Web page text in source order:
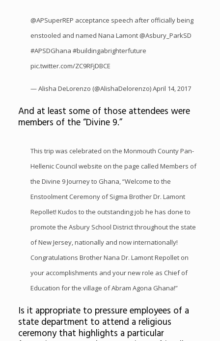
@APSuperREP acceptance speech after officially being
enstooled and named Nana Lamont @Asbury_ParkSD
#APSDGhana #buildingabrighterfuture
pic.twitter.com/ZC9RFjDBCE
— Alisha DeLorenzo (@AlishaDelorenzo)April 14, 2017
And at least some of those attendees were
members of the “Divine 9.”
This trip was celebrated on the Monmouth County Pan-
Hellenic Council website on the page called Members of
the Divine 9 Journey to Ghana,“Welcome to the
Enstoolment Ceremony of Sigma Brother Dr. Lamont
Repollet! Kudos to the outstanding job he has done to
promote the Asbury School District throughout the state
of New Jersey, nationally and now internationally!
Congratulations Brother Nana Dr. Lamont Repollet on
your accomplishments and your new role as Chief of
Education for the village of Abram Agona Ghana!”
Is it appropriate to pressure employees of a
state department to attend a religious
ceremony that highlights a particular